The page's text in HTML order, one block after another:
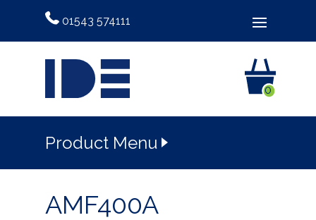
01543 574111
0
Product Menu
AMF400A